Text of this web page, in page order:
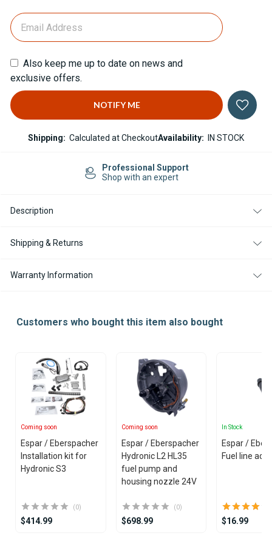
Also keep me up to date on news and
exclusive offers.
Shipping: Calculated at CheckoutAvailability: IN STOCK
Professional Support
Shop with an expert
Description
Shipping & Returns
Warranty Information
Customers who bought this item also bought
Coming soon
Espar / Eberspacher
Installation kit for
Hydronic S3
(0)
$414.99
Coming soon
Espar / Eberspacher
Hydronic L2 HL35
fuel pump and
housing nozzle 24V
(0)
$698.99
In Stock
Espar /
Fuel line
$16.99